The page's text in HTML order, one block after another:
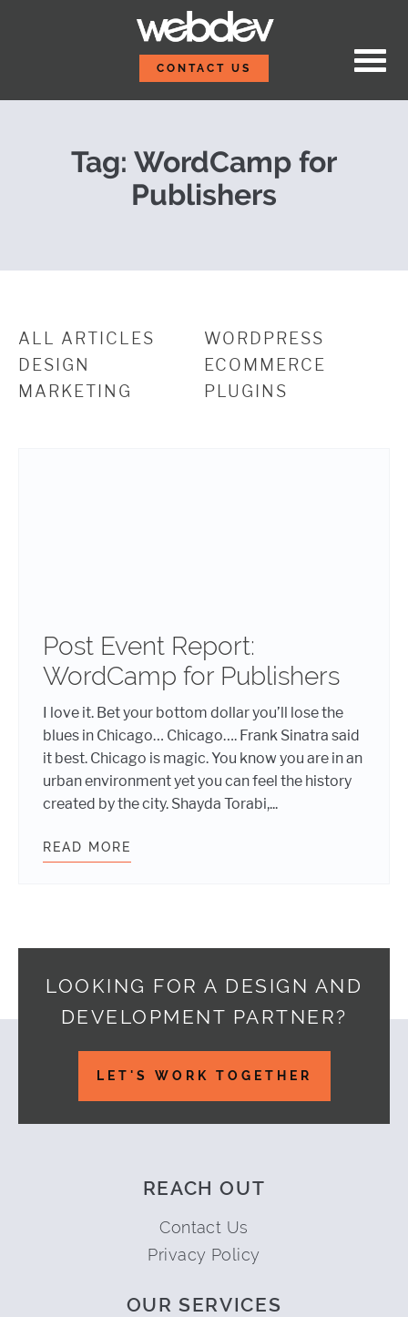
Post Event Report:
CONTACT US
Tag: WordCamp for
Publishers
ALL ARTICLES
WORDPRESS
DESIGN
ECOMMERCE
MARKETING
PLUGINS
Post Event Report:
WordCamp for Publishers
I love it. Bet your bottom dollar you’ll lose the
blues in Chicago… Chicago…. Frank Sinatra said
it best. Chicago is magic. You know you are in an
urban environment yet you can feel the history
created by the city. Shayda Torabi,...
READ MORE
LOOKING FOR A DESIGN AND
DEVELOPMENT PARTNER?
LET'S WORK TOGETHER
REACH OUT
Contact Us
Privacy Policy
OUR SERVICES